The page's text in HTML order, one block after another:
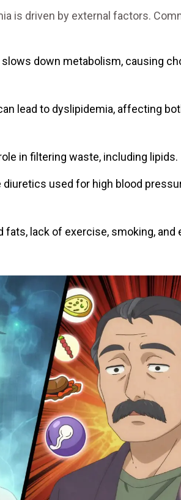
is driven by external factors.
down metabolism, causing
lead to dyslipidemia, affecting
in filtering waste, including lipids.
diuretics used for high blood
fats, lack of exercise, smoking, and